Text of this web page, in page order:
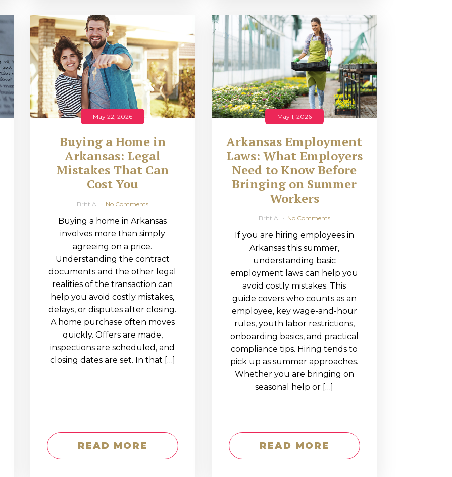
May 22, 2026
Buying a Home in
Arkansas: Legal
Mistakes That Can
Cost You
Britt A No Comments
Buying a home in Arkansas
involves more than simply
agreeing on a price.
Understanding the contract
documents and the other legal
realities of the transaction can
help you avoid costly mistakes,
delays, or disputes after closing.
A home purchase often moves
quickly. Offers are made,
inspections are scheduled, and
closing dates are set. In that […]
READ MORE
May 1, 2026
Arkansas Employment
Laws: What Employers
Need to Know Before
Bringing on Summer
Workers
Britt A No Comments
If you are hiring employees in
Arkansas this summer,
understanding basic
employment laws can help you
avoid costly mistakes. This
guide covers who counts as an
employee, key wage-and-hour
rules, youth labor restrictions,
onboarding basics, and practical
compliance tips. Hiring tends to
pick up as summer approaches.
Whether you are bringing on
seasonal help or […]
READ MORE